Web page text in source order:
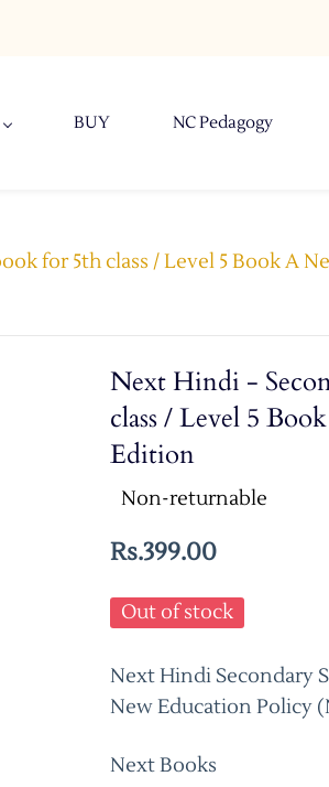
BUY NC Pedagogy
for 5th class / Level 5 Book A
Next Hindi -
class / Level 5
Edition
Non-returnable
Rs.399.00
Out of stock
Next Hindi Secondary
New Education Policy
Next Books